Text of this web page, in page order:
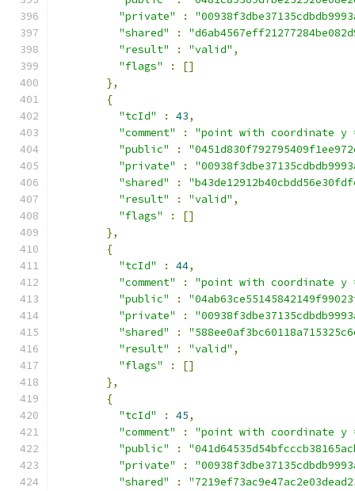
"private"
:
"shared"
:
"result"
: "valid" ,
"flags"
:
[]
},
{
"tcId"
: 43,
"comment"
:
"point with coordinate
"public"
:
"private"
:
"shared"
:
"result"
: "valid" ,
"flags"
:
[]
},
{
"tcId"
: 44,
"comment"
:
"point with coordinate
"public"
:
"private"
:
"shared"
:
"result"
: "valid" ,
"flags"
:
[]
},
{
"tcId"
: 45,
"comment"
:
"point with coordinate
"public"
:
"private"
:
"shared"
: